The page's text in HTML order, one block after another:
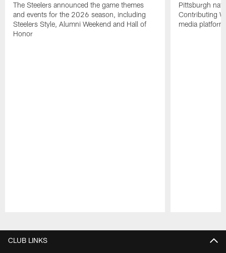
The Steelers announced the game themes
and events for the 2026 season, including
Steelers Style, Alumni Weekend and Hall of
Honor
Pittsburgh
Contributing
media
CLUB LINKS